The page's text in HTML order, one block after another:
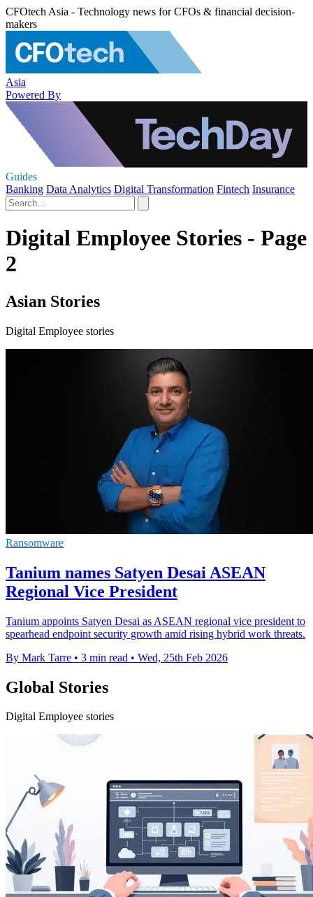
CFOtech Asia - Technology news for CFOs & financial decision-
makers
Asia
Powered By
Guides
Banking Data Analytics Digital Transformation Fintech Insurance
Digital Employee Stories - Page
2
Asian Stories
Digital Employee stories
Ransomware
Tanium names Satyen Desai ASEAN
Regional Vice President
Tanium appoints Satyen Desai as ASEAN regional vice president to
spearhead endpoint security growth amid rising hybrid work threats.
By Mark Tarre • 3 min read • Wed, 25th Feb 2026
Global Stories
Digital Employee stories